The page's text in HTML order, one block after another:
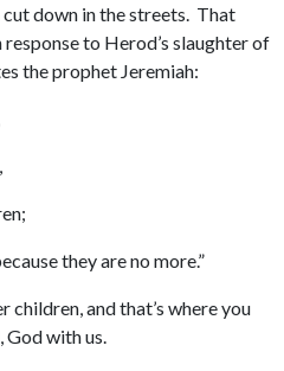
down in the streets. That
to Herod’s slaughter of
the prophet Jeremiah:
they are no more.”
children, and that’s where you
with us.